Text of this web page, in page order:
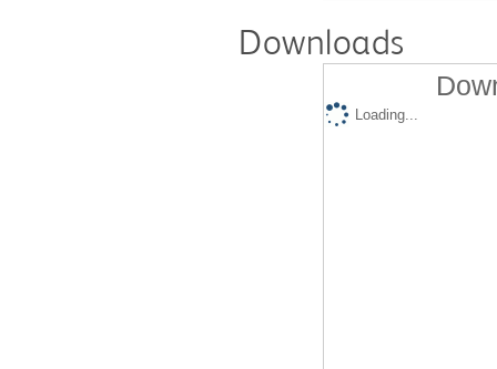
Downloads
Loading...